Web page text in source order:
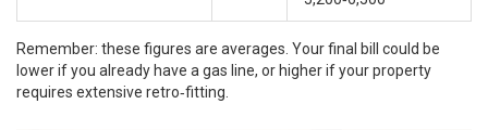
Remember: these figures are averages. Your final bill could be
lower if you already have a gas line, or higher if your property
requires extensive retro‑fitting.